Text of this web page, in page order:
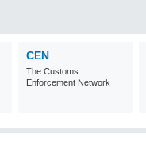
CEN
The Customs
Enforcement Network